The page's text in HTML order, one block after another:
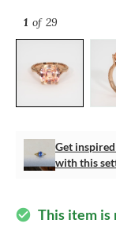
1 of 29
Get
with this
check_circle This item is